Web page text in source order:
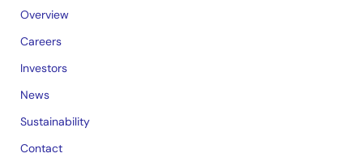
Overview
Careers
Investors
News
Sustainability
Contact